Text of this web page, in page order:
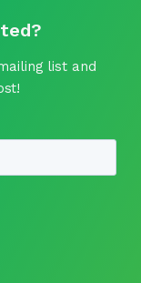
list and